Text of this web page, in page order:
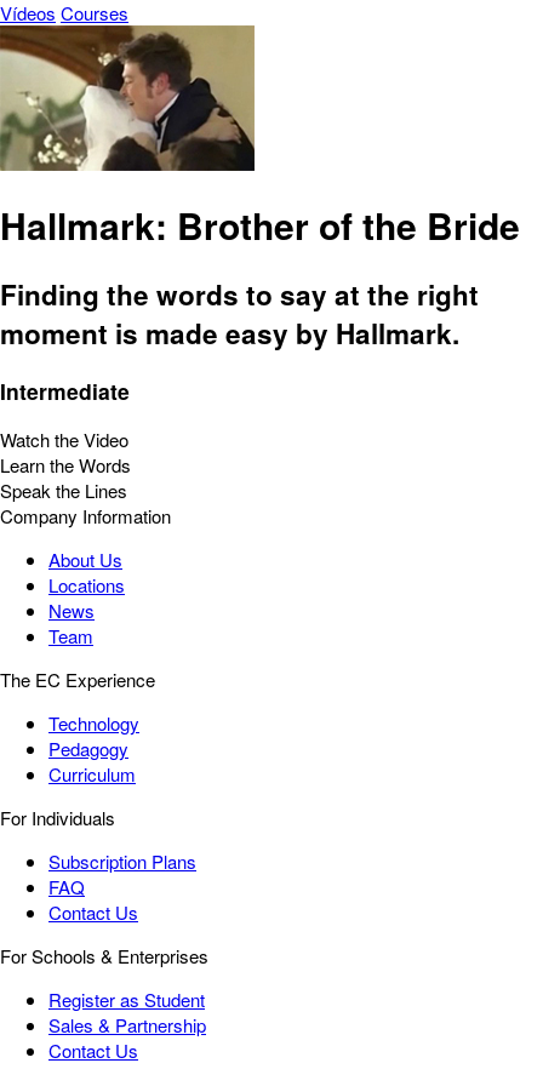
Vídeos Courses
Hallmark: Brother of the Bride
Finding the words to say at the right
moment is made easy by Hallmark.
Intermediate
Watch the Video
Learn the Words
Speak the Lines
Company Information
About Us
Locations
News
Team
The EC Experience
Technology
Pedagogy
Curriculum
For Individuals
Subscription Plans
FAQ
Contact Us
For Schools & Enterprises
Register as Student
Sales & Partnership
Contact Us